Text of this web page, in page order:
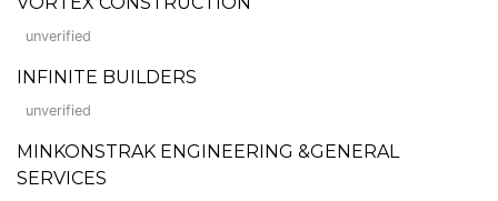
unverified
INFINITE BUILDERS
unverified
MINKONSTRAK ENGINEERING &GENERAL
SERVICES